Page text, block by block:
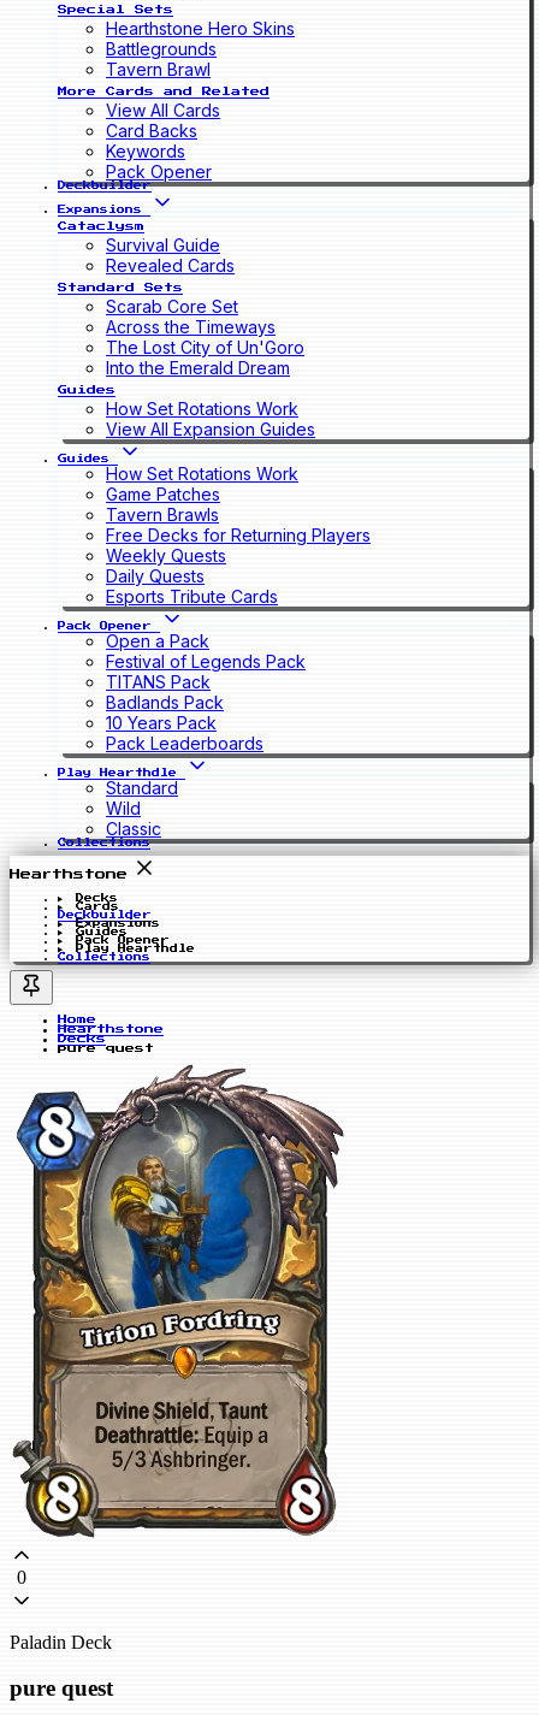
Special Sets
Hearthstone Hero Skins
Battlegrounds
Tavern Brawl
More Cards and Related
View All Cards
Card Backs
Keywords
Pack Opener
Deckbuilder
Expansions
Cataclysm
Survival Guide
Revealed Cards
Standard Sets
Scarab Core Set
Across the Timeways
The Lost City of Un'Goro
Into the Emerald Dream
Guides
How Set Rotations Work
View All Expansion Guides
Guides
How Set Rotations Work
Game Patches
Tavern Brawls
Free Decks for Returning Players
Weekly Quests
Daily Quests
Esports Tribute Cards
Pack Opener
Open a Pack
Festival of Legends Pack
TITANS Pack
Badlands Pack
10 Years Pack
Pack Leaderboards
Play Hearthdle
Standard
Wild
Classic
Collections
Hearthstone
Decks
Cards
Deckbuilder
Expansions
Guides
Pack Opener
Play Hearthdle
Collections
Home
Hearthstone
Decks
pure quest
0
Paladin Deck
pure quest